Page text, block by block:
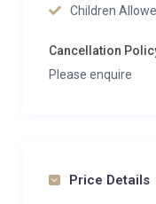
Children
Cancellation
Please enquire
Price Details